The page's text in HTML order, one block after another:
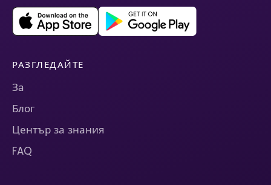
РАЗГЛЕДАЙТЕ
За
Блог
Център за знания
FAQ